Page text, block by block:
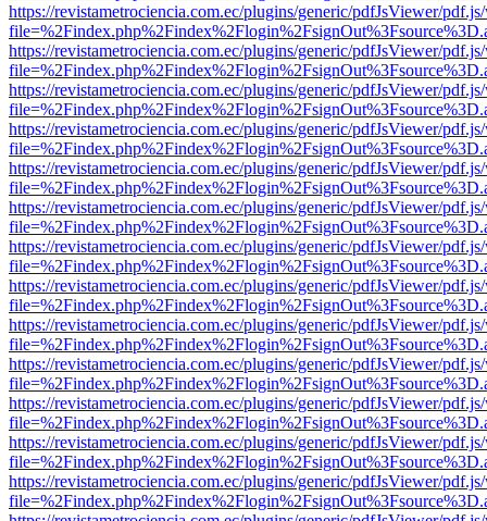
https://revistametrociencia.com.ec/plugins/generic/pdfJsViewer/
https://revistametrociencia.com.ec/plugins/generic/pdfJsViewer/
https://revistametrociencia.com.ec/plugins/generic/pdfJsViewer/
https://revistametrociencia.com.ec/plugins/generic/pdfJsViewer/
https://revistametrociencia.com.ec/plugins/generic/pdfJsViewer/
https://revistametrociencia.com.ec/plugins/generic/pdfJsViewer/
https://revistametrociencia.com.ec/plugins/generic/pdfJsViewer/
https://revistametrociencia.com.ec/plugins/generic/pdfJsViewer/
https://revistametrociencia.com.ec/plugins/generic/pdfJsViewer/
https://revistametrociencia.com.ec/plugins/generic/pdfJsViewer/
https://revistametrociencia.com.ec/plugins/generic/pdfJsViewer/
https://revistametrociencia.com.ec/plugins/generic/pdfJsViewer/
https://revistametrociencia.com.ec/plugins/generic/pdfJsViewer/